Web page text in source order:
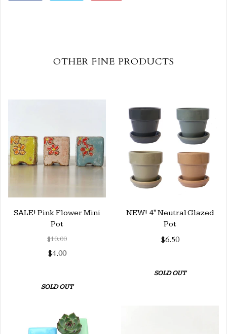
OTHER FINE PRODUCTS
SALE! Pink Flower Mini
Pot
$10.00
$4.00
SOLD OUT
NEW! 4" Neutral Glazed
Pot
$6.50
SOLD OUT